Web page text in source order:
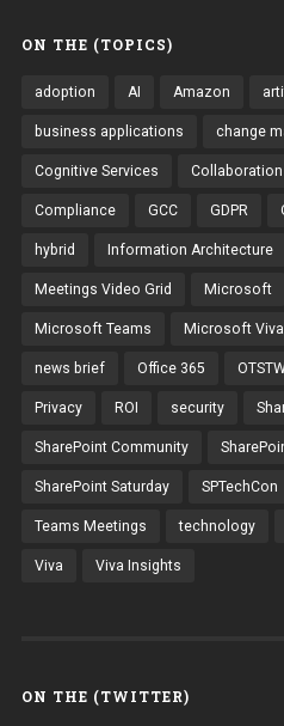
ON THE (TOPICS)
adoption AI Amazon
business applications change
Cognitive Services Collaboration
Compliance GCC GDPR
hybrid Information Architecture
Meetings Video Grid Microsoft
Microsoft Teams Microsoft Viva
news brief Office 365
Privacy ROI security
SharePoint Community
SharePoint Saturday SPTechCon
Teams Meetings technology
Viva Viva Insights
ON THE (TWITTER)